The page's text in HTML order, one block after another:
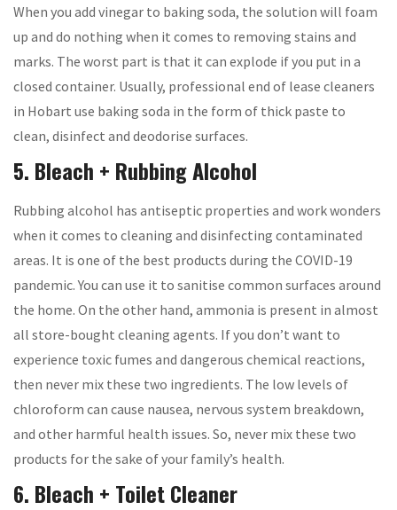
When you add vinegar to baking soda, the solution will foam
up and do nothing when it comes to removing stains and
marks. The worst part is that it can explode if you put in a
closed container. Usually, professional end of lease cleaners
in Hobart use baking soda in the form of thick paste to
clean, disinfect and deodorise surfaces.
5. Bleach + Rubbing Alcohol
Rubbing alcohol has antiseptic properties and work wonders
when it comes to cleaning and disinfecting contaminated
areas. It is one of the best products during the COVID-19
pandemic. You can use it to sanitise common surfaces around
the home. On the other hand, ammonia is present in almost
all store-bought cleaning agents. If you don’t want to
experience toxic fumes and dangerous chemical reactions,
then never mix these two ingredients. The low levels of
chloroform can cause nausea, nervous system breakdown,
and other harmful health issues. So, never mix these two
products for the sake of your family’s health.
6. Bleach + Toilet Cleaner